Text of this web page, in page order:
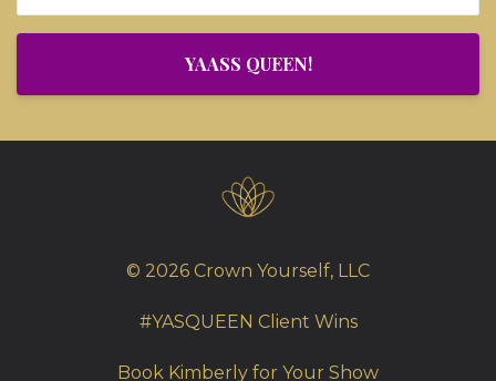
YAASS QUEEN!
© 2026 Crown Yourself, LLC
#YASQUEEN Client Wins
Book Kimberly for Your Show